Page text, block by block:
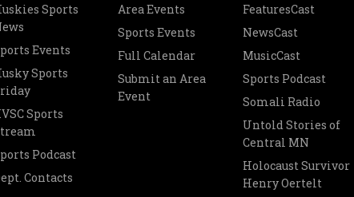
Sports
Events
Sports
Sports
Podcast
Contacts
Area Events
Sports Events
Full Calendar
Submit an Area
Event
FeaturesCast
NewsCast
MusicCast
Sports Podcast
Somali Radio
Untold Stories of
Central MN
Holocaust Survivor
Henry Oertelt